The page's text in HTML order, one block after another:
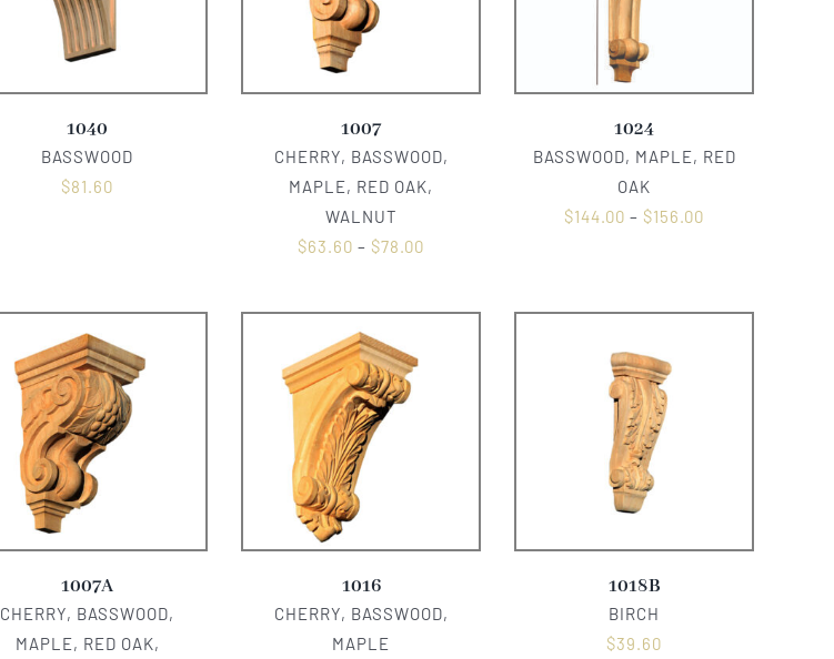
1040
BASSWOOD
$81.60
1007
CHERRY, BASSWOOD,
MAPLE, RED OAK,
WALNUT
$63.60 – $78.00
1024
BASSWOOD, MAPLE, RED
OAK
$144.00 – $156.00
1007A
CHERRY, BASSWOOD,
MAPLE, RED OAK,
1016
CHERRY, BASSWOOD,
MAPLE
1018B
BIRCH
$39.60